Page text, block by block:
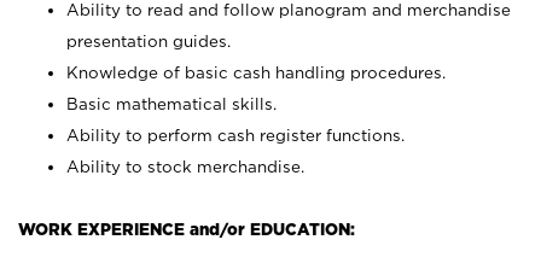
Ability to read and follow planogram and merchandise
presentation guides.
Knowledge of basic cash handling procedures.
Basic mathematical skills.
Ability to perform cash register functions.
Ability to stock merchandise.
WORK EXPERIENCE and/or EDUCATION: